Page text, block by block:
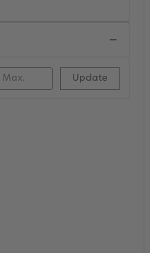
Update